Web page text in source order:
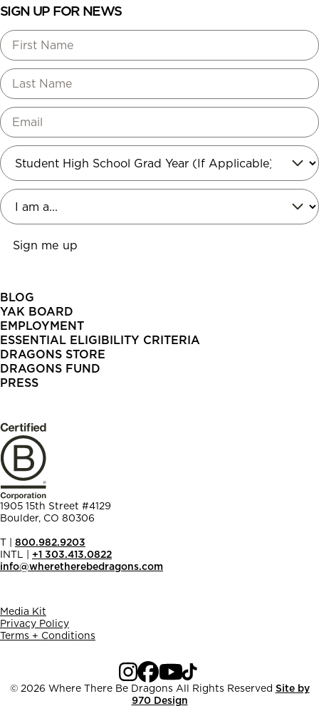
SIGN UP FOR NEWS
BLOG
YAK BOARD
EMPLOYMENT
ESSENTIAL ELIGIBILITY CRITERIA
DRAGONS STORE
DRAGONS FUND
PRESS
1905 15th Street #4129
Boulder, CO 80306
T | 800.982.9203
INTL | +1 303.413.0822
info@wheretherebedragons.com
Media Kit
Privacy Policy
Terms + Conditions
© 2026 Where There Be Dragons All Rights Reserved Site by
970 Design